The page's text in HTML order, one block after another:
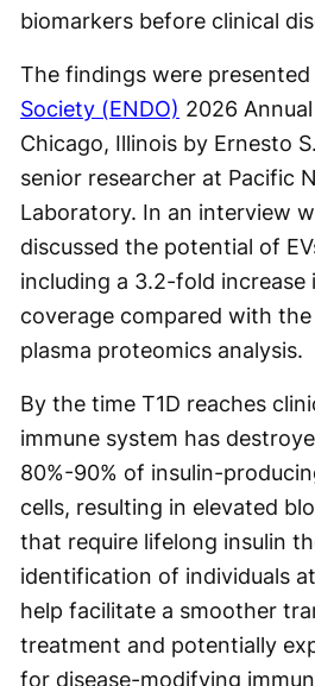
biomarkers before clinical
The findings were
Society (ENDO) 2026
Chicago, Illinois by Ernesto
senior researcher at Pacific
Laboratory. In an interview
discussed the potential of
including a 3.2-fold increase
coverage compared with
plasma proteomics analysis.
By the time T1D reaches
immune system has
80%-90% of insulin-
cells, resulting in elevated
that require lifelong insulin
identification of individuals
help facilitate a smoother
treatment and potentially
for disease-modifying